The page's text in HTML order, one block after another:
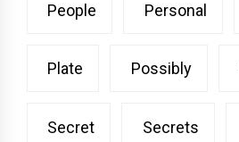
People Personal
Plate Possibly
Secret Secrets